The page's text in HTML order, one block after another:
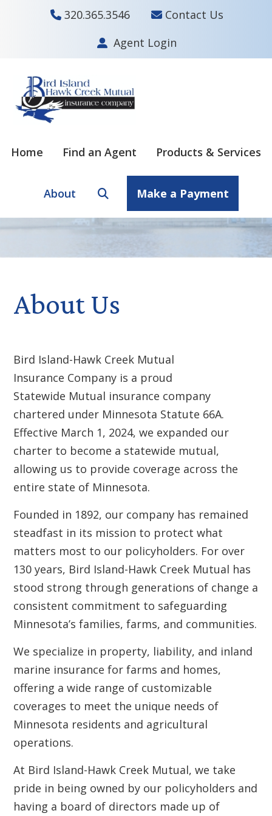
320.365.3546
Contact Us
Agent Login
main
content
footer
Home Find an Agent Products & Services
About Make a Payment
About Us
Bird Island-Hawk Creek Mutual
Insurance Company is a proud
Statewide Mutual insurance company
chartered under Minnesota Statute 66A.
Effective March 1, 2024, we expanded our
charter to become a statewide mutual,
allowing us to provide coverage across the
entire state of Minnesota.
Founded in 1892, our company has remained
steadfast in its mission to protect what
matters most to our policyholders. For over
130 years, Bird Island-Hawk Creek Mutual has
stood strong through generations of change a
consistent commitment to safeguarding
Minnesota’s families, farms, and communities.
We specialize in property, liability, and inland
marine insurance for farms and homes,
offering a wide range of customizable
coverages to meet the unique needs of
Minnesota residents and agricultural
operations.
At Bird Island-Hawk Creek Mutual, we take
pride in being owned by our policyholders and
having a board of directors made up of